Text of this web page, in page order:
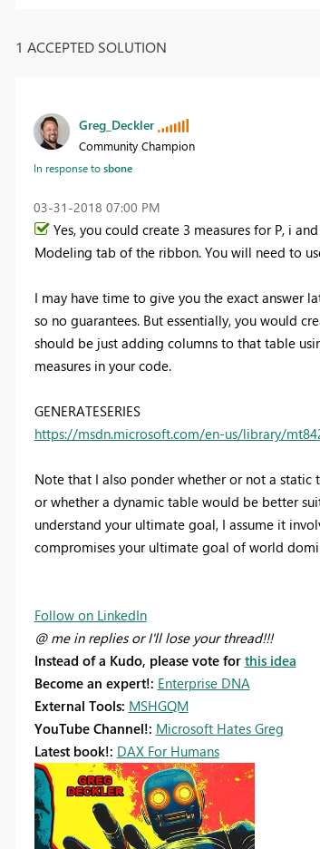
1 ACCEPTED SOLUTION
Greg_Deckler
Community Champion
In response tosbone
‎03-31-2018 07:00 PM
Yes, you could create 3 measures for P, i
Modeling tab of the ribbon. You will need to use
I may have time to give you the exact answer
so no guarantees. But essentially, you would
should be just adding columns to that table
measures in your code.
GENERATESERIES
https://msdn.microsoft.com/en-us/library/
Note that I also ponder whether or not a
or whether a dynamic table would be better
understand your ultimate goal, I assume it
compromises your ultimate goal of world
Follow on LinkedIn
@ me in replies or I'll lose your thread!!!
Instead of a Kudo, please vote for this idea
Become an expert!: Enterprise DNA
External Tools: MSHGQM
YouTube Channel!: Microsoft Hates Greg
Latest book!: DAX For Humans